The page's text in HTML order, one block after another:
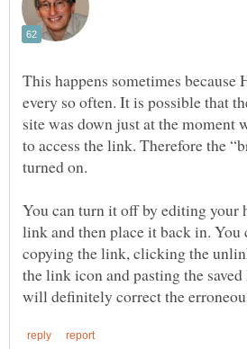
This happens sometimes because
every so often. It is possible that
site was down just at the moment
to access the link. Therefore the
turned on.
You can turn it off by editing your
link and then place it back in. You
copying the link, clicking the
the link icon and pasting the